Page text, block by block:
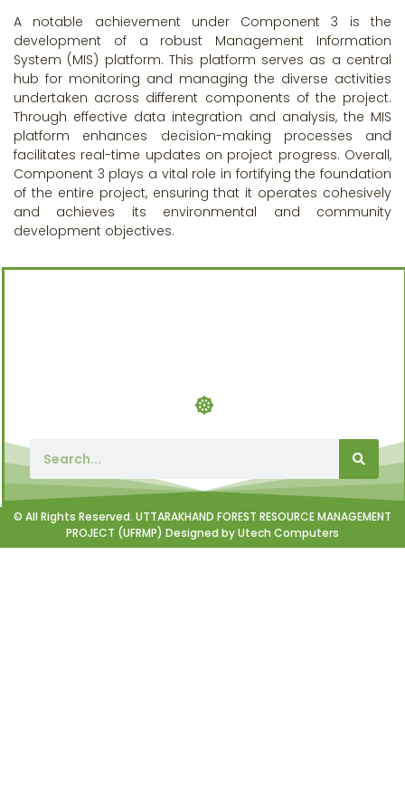
A notable achievement under Component 3 is the
development of a robust Management Information
System (MIS) platform. This platform serves as a central
hub for monitoring and managing the diverse activities
undertaken across different components of the project.
Through effective data integration and analysis, the MIS
platform enhances decision-making processes and
facilitates real-time updates on project progress. Overall,
Component 3 plays a vital role in fortifying the foundation
of the entire project, ensuring that it operates cohesively
and achieves its environmental and community
development objectives.
© All Rights Reserved. UTTARAKHAND FOREST RESOURCE MANAGEMENT
PROJECT (UFRMP) Designed by Utech Computers